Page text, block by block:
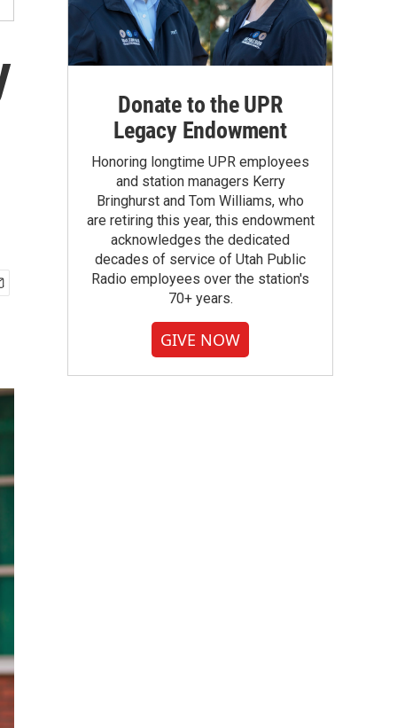
Donate to the UPR
Legacy Endowment
Honoring longtime UPR employees
and station managers Kerry
Bringhurst and Tom Williams, who
are retiring this year, this endowment
acknowledges the dedicated
decades of service of Utah Public
Radio employees over the station's
70+ years.
GIVE NOW